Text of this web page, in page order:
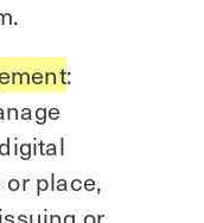
:
place,